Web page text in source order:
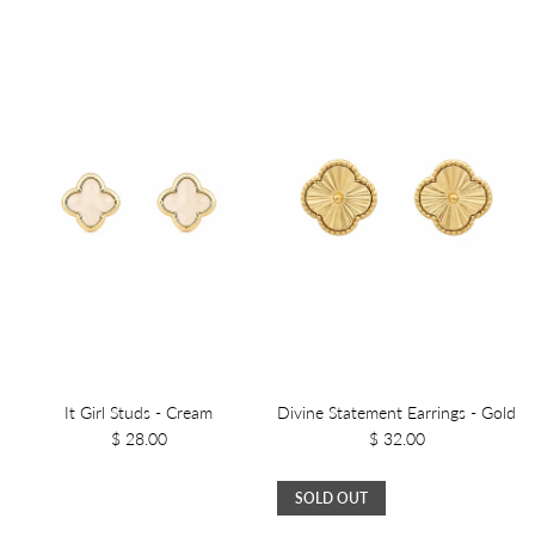
It Girl Studs - Cream
$ 28.00
Divine Statement Earrings - Gold
$ 32.00
SOLD OUT